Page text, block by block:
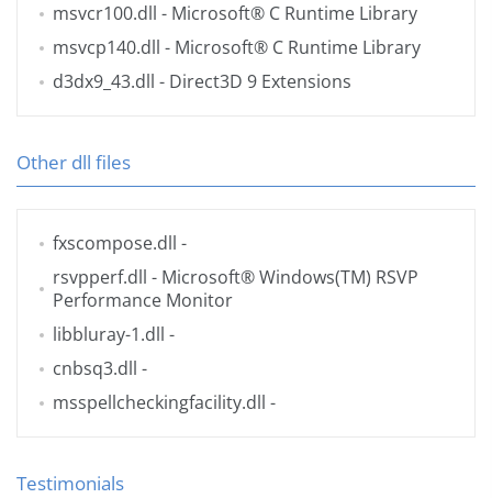
msvcr100.dll - Microsoft® C Runtime Library
msvcp140.dll - Microsoft® C Runtime Library
d3dx9_43.dll - Direct3D 9 Extensions
Other dll files
fxscompose.dll -
rsvpperf.dll - Microsoft® Windows(TM) RSVP
Performance Monitor
libbluray-1.dll -
cnbsq3.dll -
msspellcheckingfacility.dll -
Testimonials